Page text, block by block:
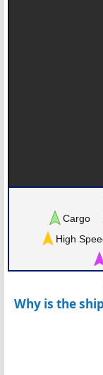
Cargo
High
Why is the